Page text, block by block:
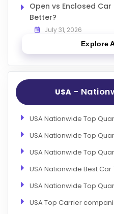
Open vs Enclosed
Better?
July 31, 2026
Explore
USA -
USA Nationwide Top
USA Nationwide Top
USA Nationwide Top
USA Nationwide Best
USA Nationwide Top
USA Top Carrier